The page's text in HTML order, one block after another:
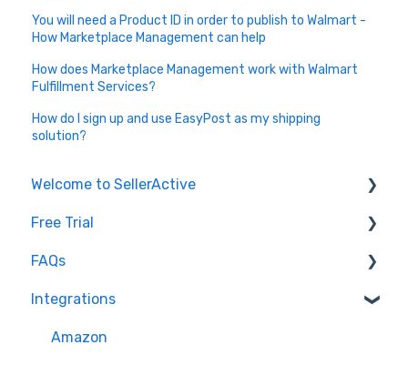
You will need a Product ID in order to publish to Walmart -
How Marketplace Management can help
How does Marketplace Management work with Walmart
Fulfillment Services?
How do I sign up and use EasyPost as my shipping
solution?
Welcome to SellerActive
Learn How To
FAQs
General Troubleshooting
Quantity - Features and Troubleshooting
Free Trial
Trial Overview
Setting up your account and integrations
Learn how to publish listings
FAQs
Imports and Exports
FTP
Integrations
Amazon